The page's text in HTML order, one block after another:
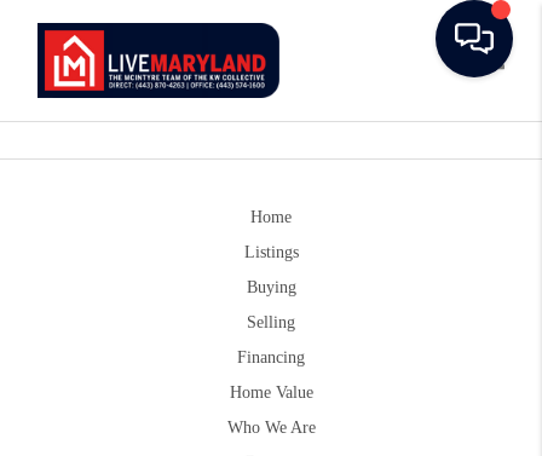
Home
Listings
Buying
Selling
Financing
Home Value
Who We Are